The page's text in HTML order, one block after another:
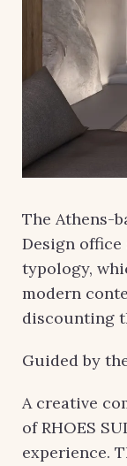
The Athens-
Design
typology,
modern
discounting
Guided by
A creative
of RHOES
experience.